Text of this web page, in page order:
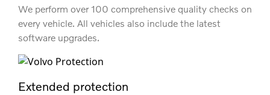
We perform over 100 comprehensive quality checks on
every vehicle. All vehicles also include the latest
software upgrades.
Extended protection